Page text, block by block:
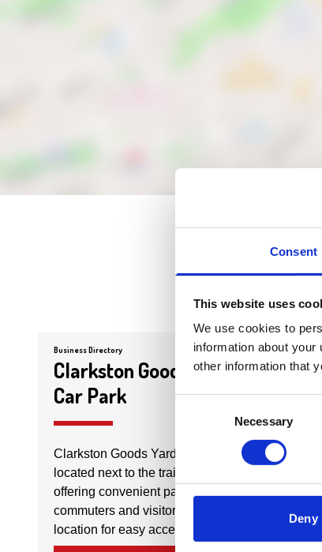
Consent
This website uses
We use cookies to
information about
other information that
Necessary
Deny
Business Directory
Clarkston Goods Yard
Car Park
Clarkston Goods Yard Car Park is
located next to the train station,
offering convenient parking for
commuters and visitors. It's an ideal
location for easy access to public…